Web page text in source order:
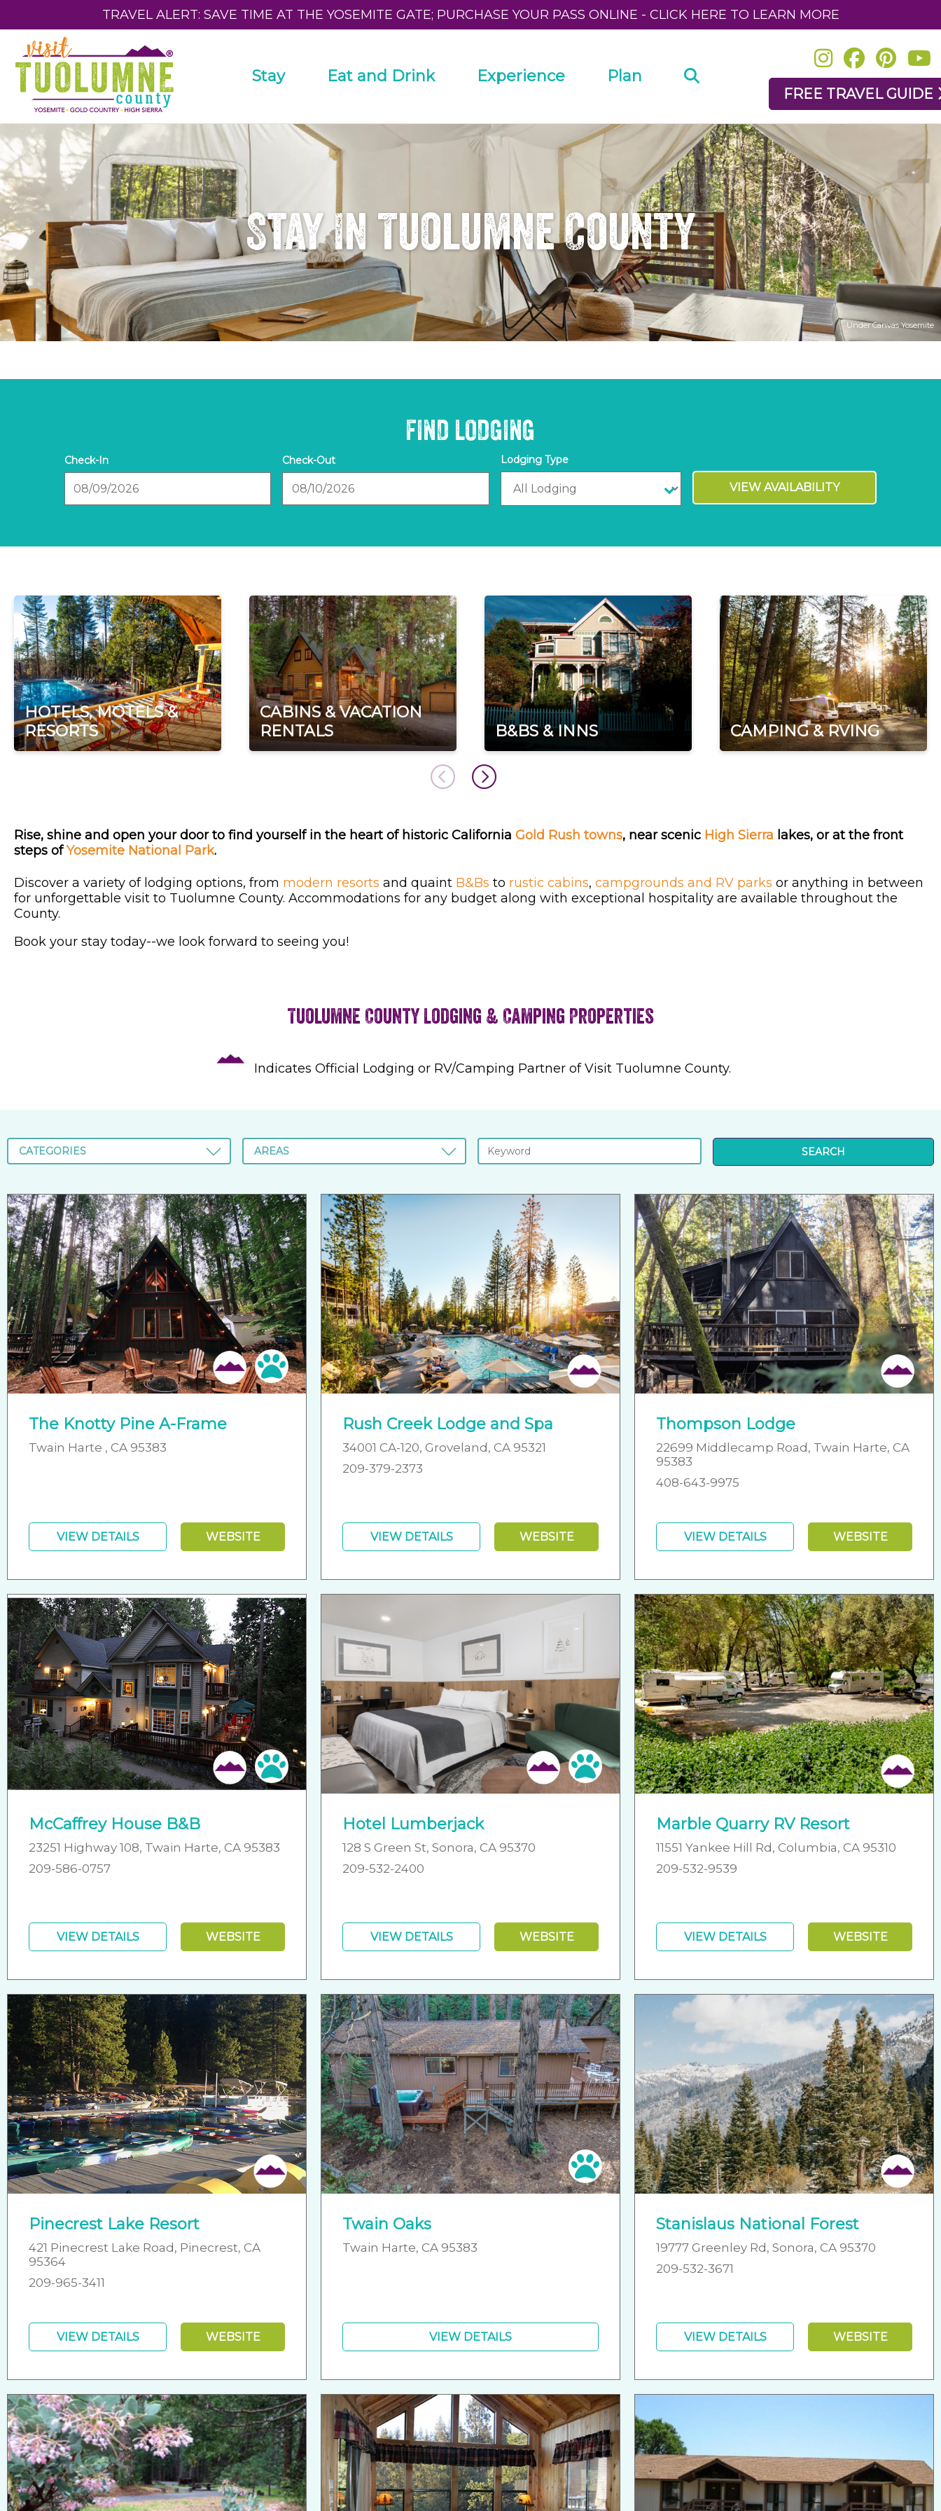
TRAVEL ALERT: SAVE TIME AT THE YOSEMITE GATE; PURCHASE YOUR PASS ONLINE - CLICK HERE TO LEARN MORE
Stay Eat and Drink Experience Plan
FREE TRAVEL GUIDE
Stay In Tuolumne County
Under Canvas Yosemite
FIND LODGING
Date
Date
VIEW AVAILABILITY
HOTELS, MOTELS &
RESORTS
CABINS & VACATION
RENTALS
B&BS & INNS CAMPING & RVING
Rise, shine and open your door to find yourself in the heart of historic California Gold Rush towns, near scenic High Sierra lakes, or at the front
steps ofYosemite National Park.
Discover a variety of lodging options, from modern resorts and quaint B&Bs to rustic cabins, campgrounds and RV parks or anything in between
for unforgettable visit to Tuolumne County. Accommodations for any budget along with exceptional hospitality are available throughout the
County.
Book your stay today--we look forward to seeing you!
Tuolumne County Lodging & Camping Properties
Indicates Official Lodging or RV/Camping Partner of Visit Tuolumne County.
CATEGORIES AREAS SEARCH
Pet Friendly
The Knotty Pine A-Frame
Twain Harte , CA 95383
VIEW DETAILS WEBSITE
Rush Creek Lodge and Spa
34001 CA-120, Groveland, CA 95321
209-379-2373
VIEW DETAILS WEBSITE
Thompson Lodge
22699 Middlecamp Road, Twain Harte, CA
95383
408-643-9975
VIEW DETAILS WEBSITE
Pet Friendly
McCaffrey House B&B
23251 Highway 108, Twain Harte, CA 95383
209-586-0757
VIEW DETAILS WEBSITE
Pet Friendly
Hotel Lumberjack
128 S Green St, Sonora, CA 95370
209-532-2400
VIEW DETAILS WEBSITE
Marble Quarry RV Resort
11551 Yankee Hill Rd, Columbia, CA 95310
209-532-9539
VIEW DETAILS WEBSITE
Pinecrest Lake Resort
421 Pinecrest Lake Road, Pinecrest, CA
95364
209-965-3411
VIEW DETAILS WEBSITE
Pet Friendly
Twain Oaks
Twain Harte, CA 95383
VIEW DETAILS
Stanislaus National Forest
19777 Greenley Rd, Sonora, CA 95370
209-532-3671
VIEW DETAILS WEBSITE